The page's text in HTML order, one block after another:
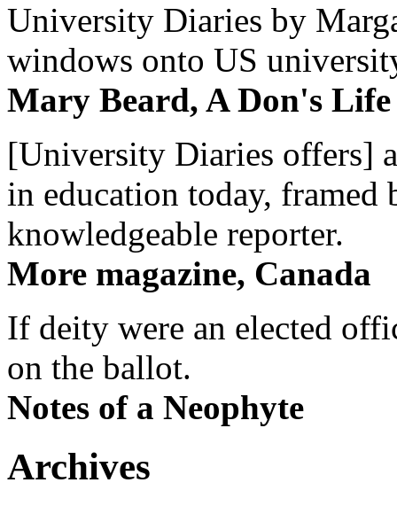
University Diaries by
windows onto US
Mary Beard, A Don's Life
[University Diaries offers]
in education today, framed
knowledgeable reporter.
More magazine, Canada
If deity were an elected
on the ballot.
Notes of a Neophyte
Archives